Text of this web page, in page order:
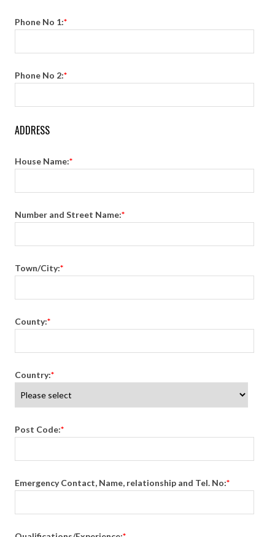
Phone No 1:*
Phone No 2:*
ADDRESS
House Name:*
Number and Street Name:*
Town/City:*
County:*
Country:*
Post Code:*
Emergency Contact, Name, relationship and Tel. No:*